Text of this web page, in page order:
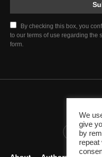
By checking this box, you
to our terms of use regarding the
form.
345K
We
give
by
repeat